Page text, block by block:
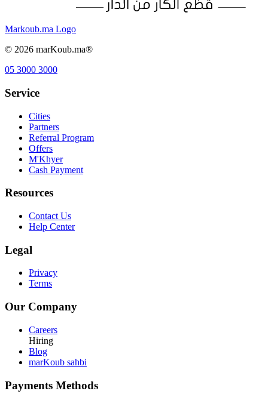
Markoub.ma Logo
© 2026 marKoub.ma®
05 3000 3000
Service
Cities
Partners
Referral Program
Offers
M'Khyer
Cash Payment
Resources
Contact Us
Help Center
Legal
Privacy
Terms
Our Company
Careers
Hiring
Blog
marKoub sahbi
Payments Methods